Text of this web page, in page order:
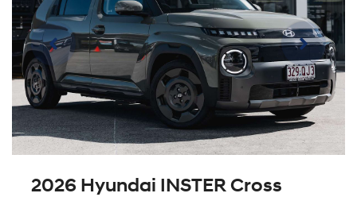
2026 Hyundai INSTER Cross